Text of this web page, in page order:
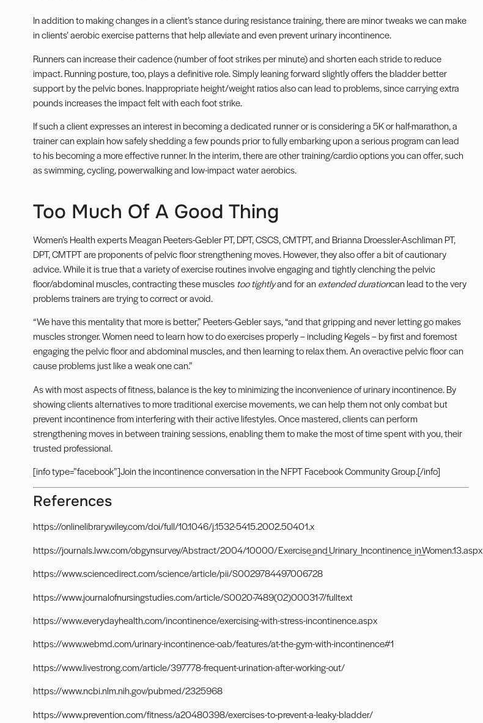
In addition to making changes in a client’s stance during resistance training, there are minor tweaks we can make
in clients’ aerobic exercise patterns that help alleviate and even prevent urinary incontinence.
Runners can increase their cadence (number of foot strikes per minute) and shorten each stride to reduce
impact. Running posture, too, plays a definitive role. Simply leaning forward slightly offers the bladder better
support by the pelvic bones. Inappropriate height/weight ratios also can lead to problems, since carrying extra
pounds increases the impact felt with each foot strike.
If such a client expresses an interest in becoming a dedicated runner or is considering a 5K or half-marathon, a
trainer can explain how safely shedding a few pounds prior to fully embarking upon a serious program can lead
to his becoming a more effective runner. In the interim, there are other training/cardio options you can offer, such
as swimming, cycling, powerwalking and low-impact water aerobics.
Too Much Of A Good Thing
Women’s Health experts Meagan Peeters-Gebler PT, DPT, CSCS, CMTPT, and Brianna Droessler-Aschliman PT,
DPT, CMTPT are proponents of pelvic floor strengthening moves. However, they also offer a bit of cautionary
advice. While it is true that a variety of exercise routines involve engaging and tightly clenching the pelvic
floor/abdominal muscles, contracting these muscles too tightlyand for anextended durationcan lead to the very
problems trainers are trying to correct or avoid.
“We have this mentality that more is better,” Peeters-Gebler says, “and that gripping and never letting go makes
muscles stronger. Women need to learn how to do exercises properly – includingKegels– by first and foremost
engaging the pelvic floor and abdominal muscles, and then learning to relax them. An overactive pelvic floor can
cause problems just like a weak one can.”
As with most aspects of fitness, balance is the key to minimizing the inconvenience of urinary incontinence. By
showing clients alternatives to more traditional exercise movements, we can help them not only combat but
prevent incontinence from interfering with their active lifestyles. Once mastered, clients can perform
strengthening moves in between training sessions, enabling them to make the most of time spent with you, their
trusted professional.
[info type=”facebook”]Join the incontinence conversation in theNFPT Facebook Community Group.[/info]
References
https://onlinelibrary.wiley.com/doi/full/10.1046/j.1532-5415.2002.50401.x
https://journals.lww.com/obgynsurvey/Abstract/2004/10000/Exercise_and_Urinary_Incontinence_in_Women.13.aspx
https://www.sciencedirect.com/science/article/pii/S0029784497006728
https://www.journalofnursingstudies.com/article/S0020-7489(02)00031-7/fulltext
https://www.everydayhealth.com/incontinence/exercising-with-stress-incontinence.aspx
https://www.webmd.com/urinary-incontinence-oab/features/at-the-gym-with-incontinence#1
https://www.livestrong.com/article/397778-frequent-urination-after-working-out/
https://www.ncbi.nlm.nih.gov/pubmed/2325968
https://www.prevention.com/fitness/a20480398/exercises-to-prevent-a-leaky-bladder/